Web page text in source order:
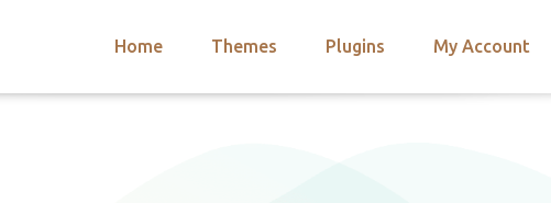
Home Themes Plugins My Account